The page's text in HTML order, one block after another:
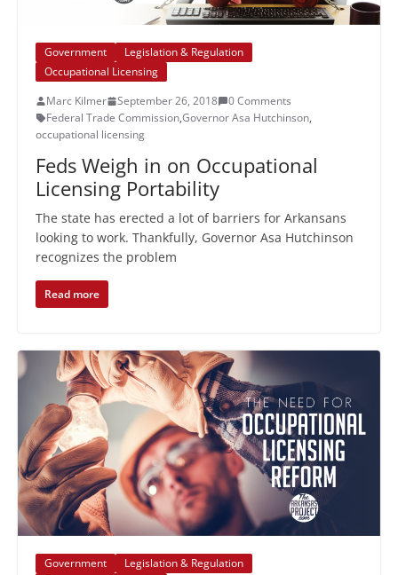
Government
Legislation & Regulation
Occupational Licensing
Marc Kilmer
September 26, 2018
0 Comments
Federal Trade Commission,Governor Asa Hutchinson,
occupational licensing
Feds Weigh in on Occupational
Licensing Portability
The state has erected a lot of barriers for Arkansans
looking to work. Thankfully, Governor Asa Hutchinson
recognizes the problem
Read more
Government
Legislation & Regulation